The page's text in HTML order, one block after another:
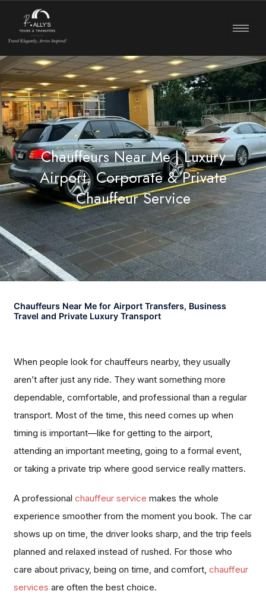
Chauffeurs Near Me | Luxury
Airport, Corporate & Private
Chauffeur Service
Chauffeurs Near Me for Airport Transfers, Business
Travel and Private Luxury Transport
When people look for chauffeurs nearby, they usually
aren’t after just any ride. They want something more
dependable, comfortable, and professional than a regular
transport. Most of the time, this need comes up when
timing is important—like for getting to the airport,
attending an important meeting, going to a formal event,
or taking a private trip where good service really matters.
A professionalchauffeur servicemakes the whole
experience smoother from the moment you book. The car
shows up on time, the driver looks sharp, and the trip feels
planned and relaxed instead of rushed. For those who
care about privacy, being on time, and comfort,chauffeur
services are often the best choice.